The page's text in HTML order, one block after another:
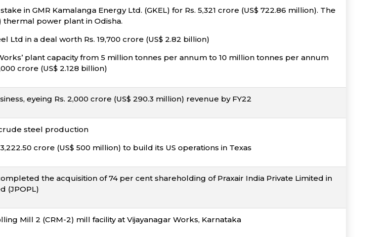
in GMR Kamalanga Energy Ltd. (GKEL) for Rs. 5,321 crore (US$ 722.86 million). The
thermal power plant in Odisha.
Ltd in a deal worth Rs. 19,700 crore (US$ 2.82 billion)
plant capacity from 5 million tonnes per annum to 10 million tonnes per annum
crore (US$ 2.128 billion)
eyeing Rs. 2,000 crore (US$ 290.3 million) revenue by FY22
steel production
crore (US$ 500 million) to build its US operations in Texas
the acquisition of 74 per cent shareholding of Praxair India Private Limited in
(JPOPL)
Mill 2 (CRM-2) mill facility at Vijayanagar Works, Karnataka